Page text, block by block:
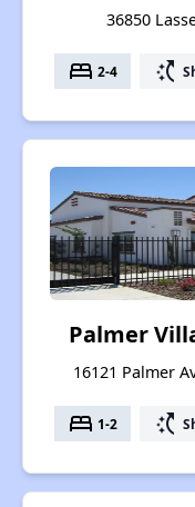
36850
bed 2-4 switch_access_shortcut
Palmer
16121 Palmer
bed 1-2 switch_access_shortcut